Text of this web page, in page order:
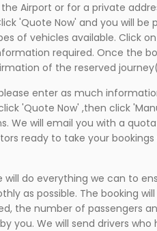
Airport or for a private
'Quote Now' and you will be
of vehicles available. Click
required. Once the
of the reserved
enter as much
'Quote Now' ,then click
We will email you with a
ready to take your bookings
do everything we can to
as possible. The booking will
the number of passengers
you. We will send drivers who